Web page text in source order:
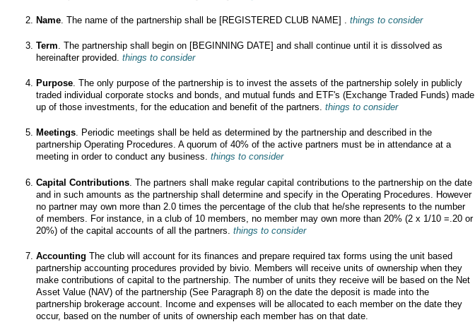
Name . The name of the partnership shall be [REGISTERED CLUB NAME] .things to consider
Term. The partnership shall begin on [BEGINNING DATE] and shall continue until it is dissolved as
hereinafter provided.things to consider
Purpose. The only purpose of the partnership is to invest the assets of the partnership solely in publicly
traded individual corporate stocks and bonds, and mutual funds and ETF's (Exchange Traded Funds) made
up of those investments, for the education and benefit of the partners.things to consider
Meetings. Periodic meetings shall be held as determined by the partnership and described in the
partnership Operating Procedures. A quorum of 40% of the active partners must be in attendance at a
meeting in order to conduct any business.things to consider
Capital Contributions . The partners shall make regular capital contributions to the partnership on the date
and in such amounts as the partnership shall determine and specify in the Operating Procedures. However
no partner may own more than 2.0 times the percentage of the club that he/she represents to the number
of members. For instance, in a club of 10 members, no member may own more than 20% (2 x 1/10 =.20 or
20%) of the capital accounts of all the partners.things to consider
Accounting The club will account for its finances and prepare required tax forms using the unit based
partnership accounting procedures provided by bivio. Members will receive units of ownership when they
make contributions of capital to the partnership. The number of units they receive will be based on the Net
Asset Value (NAV) of the partnership (See Paragraph 8) on the date the deposit is made into the
partnership brokerage account. Income and expenses will be allocated to each member on the date they
occur, based on the number of units of ownership each member has on that date.